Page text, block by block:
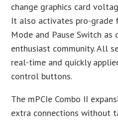
change graphics card
It also activates pro-grade
Mode and Pause Switch
enthusiast community. All
real-time and quickly
control buttons.
The mPCIe Combo II
extra connections without